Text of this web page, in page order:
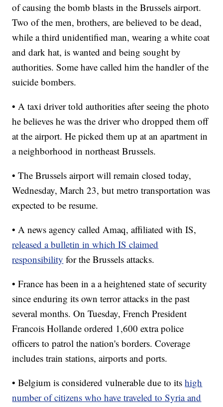
of causing the bomb blasts in the Brussels airport.
Two of the men, brothers, are believed to be dead,
while a third unidentified man, wearing a white coat
and dark hat, is wanted and being sought by
authorities. Some have called him the handler of the
suicide bombers.
• A taxi driver told authorities after seeing the photo
he believes he was the driver who dropped them off
at the airport. He picked them up at an apartment in
a neighborhood in northeast Brussels.
• The Brussels airport will remain closed today,
Wednesday, March 23, but metro transportation was
expected to be resume.
• A news agency called Amaq, affiliated with IS,
released a bulletin in which IS claimed
responsibility for the Brussels attacks.
• France has been in a a heightened state of security
since enduring its own terror attacks in the past
several months. On Tuesday, French President
Francois Hollande ordered 1,600 extra police
officers to patrol the nation's borders. Coverage
includes train stations, airports and ports.
• Belgium is considered vulnerable due to itshigh
number of citizens who have traveled to Syria and